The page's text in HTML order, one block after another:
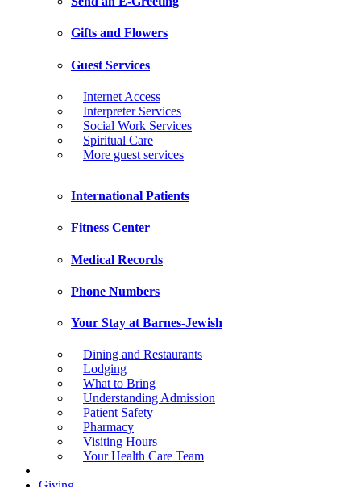
Gifts and Flowers
Guest Services
Internet Access
Interpreter Services
Social Work Services
Spiritual Care
More guest services
International Patients
Fitness Center
Medical Records
Phone Numbers
Your Stay at Barnes-Jewish
Dining and Restaurants
Lodging
What to Bring
Understanding Admission
Patient Safety
Pharmacy
Visiting Hours
Your Health Care Team